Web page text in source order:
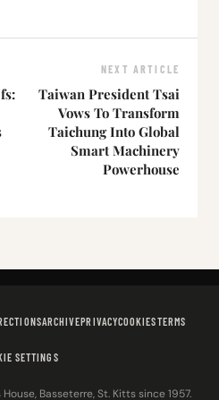
NEXT ARTICLE
Taiwan President Tsai
Vows To Transform
Taichung Into Global
Smart Machinery
Powerhouse
ARCHIVEPRIVACYCOOKIESTERMS
SETTINGS
Basseterre, St. Kitts since 1957.